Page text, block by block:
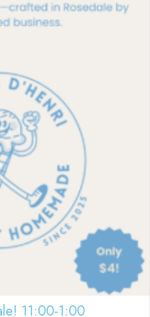
11:00-1:00